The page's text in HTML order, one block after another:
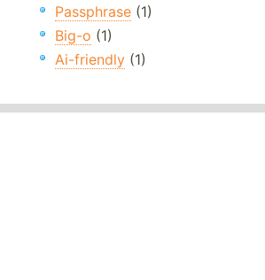
Passphrase (1)
Big-o (1)
Ai-friendly (1)